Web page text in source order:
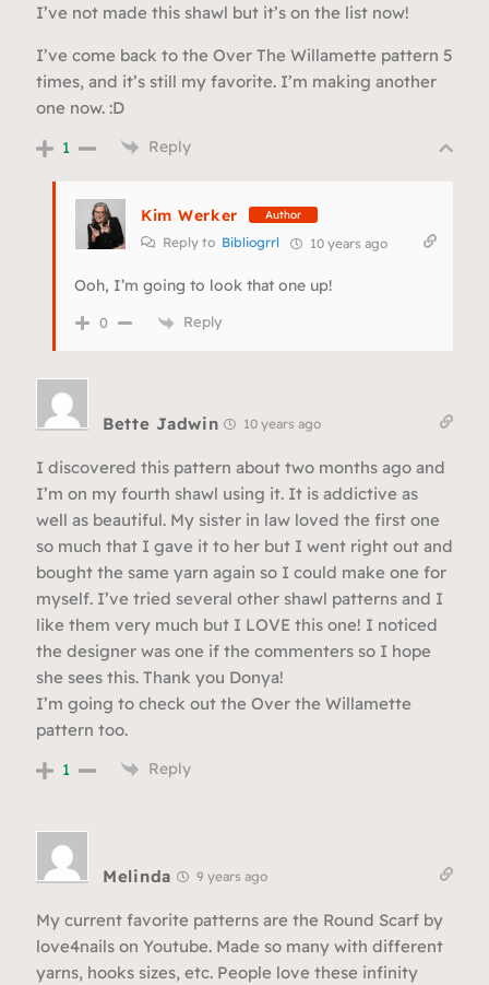
I’ve not made this shawl but it’s on the list now!
I’ve come back to the Over The Willamette pattern 5
times, and it’s still my favorite. I’m making another
one now. :D
1 Reply
Kim Werker Author
Reply to Bibliogrrl 10 years ago
Ooh, I’m going to look that one up!
0 Reply
Bette Jadwin 10 years ago
I discovered this pattern about two months ago and
I’m on my fourth shawl using it. It is addictive as
well as beautiful. My sister in law loved the first one
so much that I gave it to her but I went right out and
bought the same yarn again so I could make one for
myself. I’ve tried several other shawl patterns and I
like them very much but I LOVE this one! I noticed
the designer was one if the commenters so I hope
she sees this. Thank you Donya!
I’m going to check out the Over the Willamette
pattern too.
1 Reply
Melinda 9 years ago
My current favorite patterns are the Round Scarf by
love4nails on Youtube. Made so many with different
yarns, hooks sizes, etc. People love these infinity